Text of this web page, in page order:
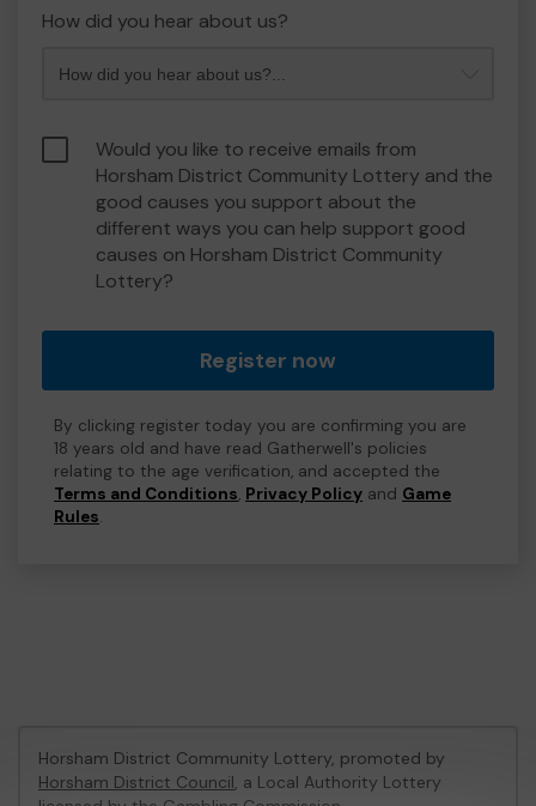
How did you hear about us?
Would you like to receive emails from
Horsham District Community Lottery and the
good causes you support about the
different ways you can help support good
causes on Horsham District Community
Lottery?
Register now
By clicking register today you are confirming you are
18 years old and have read Gatherwell's policies
relating to the age verification, and accepted the
Terms and Conditions, Privacy Policy and Game
Rules.
Horsham District Community Lottery, promoted by
Horsham District Council, a Local Authority Lottery